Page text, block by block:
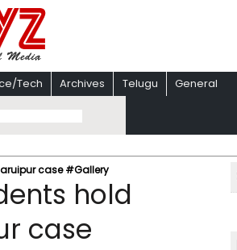
Tech Archives Telugu General
case #Gallery
hold
case